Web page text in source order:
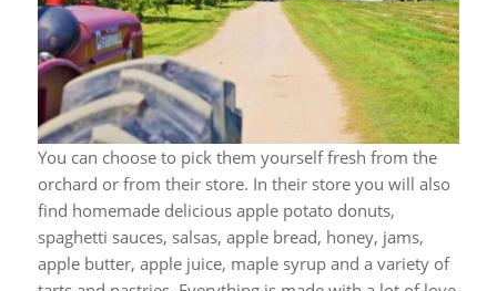
You can choose to pick them yourself fresh from the
orchard or from their store. In their store you will also
find homemade delicious apple potato donuts,
spaghetti sauces, salsas, apple bread, honey, jams,
apple butter, apple juice, maple syrup and a variety of